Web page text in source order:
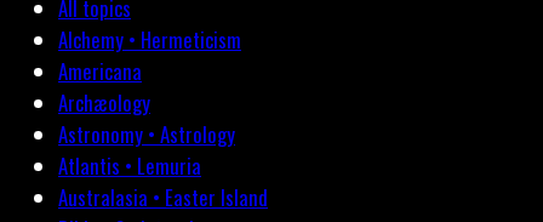
All topics
Alchemy • Hermeticism
Americana
Archæology
Astronomy • Astrology
Atlantis • Lemuria
Australasia • Easter Island